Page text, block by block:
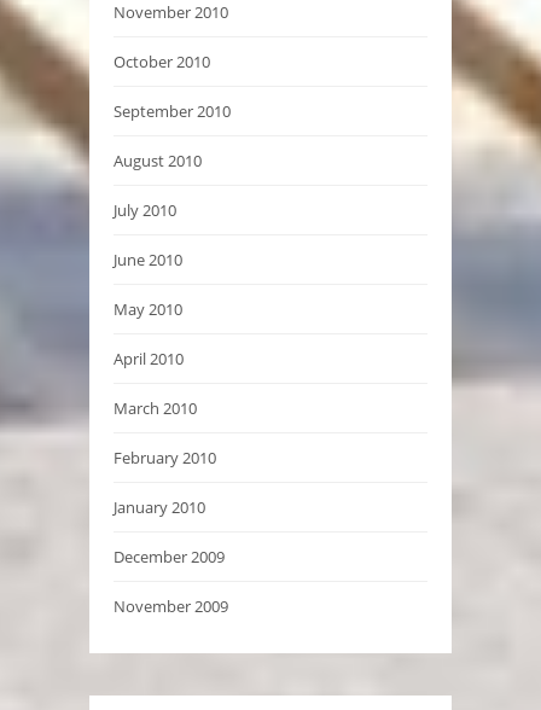
November 2010
October 2010
September 2010
August 2010
July 2010
June 2010
May 2010
April 2010
March 2010
February 2010
January 2010
December 2009
November 2009